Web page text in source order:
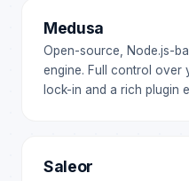
Medusa
Open-source, Node.js-
engine. Full control over
lock-in and a rich plugin
Saleor